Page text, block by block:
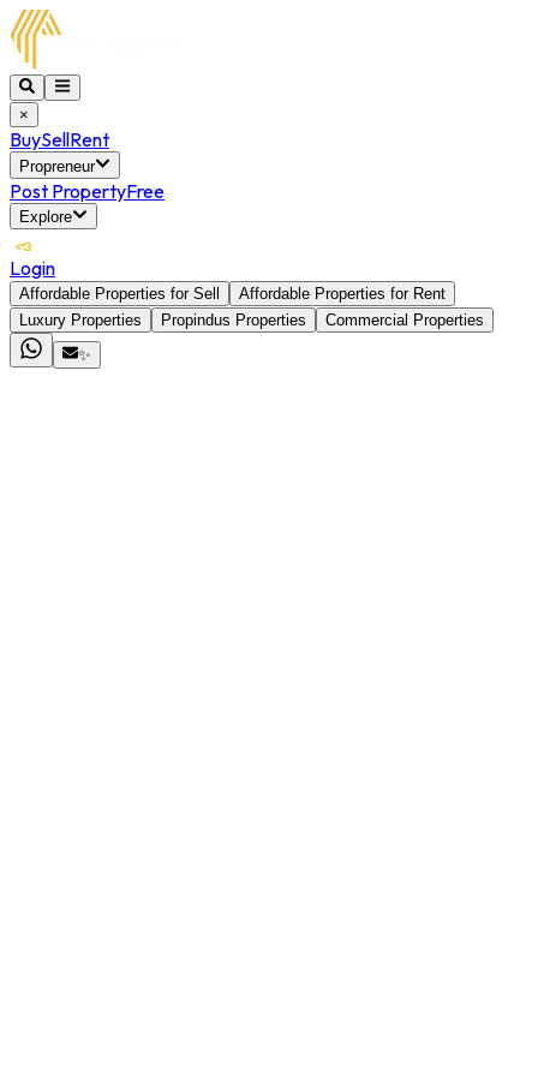
×
BuySellRent
Propreneur
Post PropertyFree
Explore
Login
Affordable Properties for Sell
Affordable Properties for Rent
Luxury Properties
Propindus Properties
Commercial Properties
✨